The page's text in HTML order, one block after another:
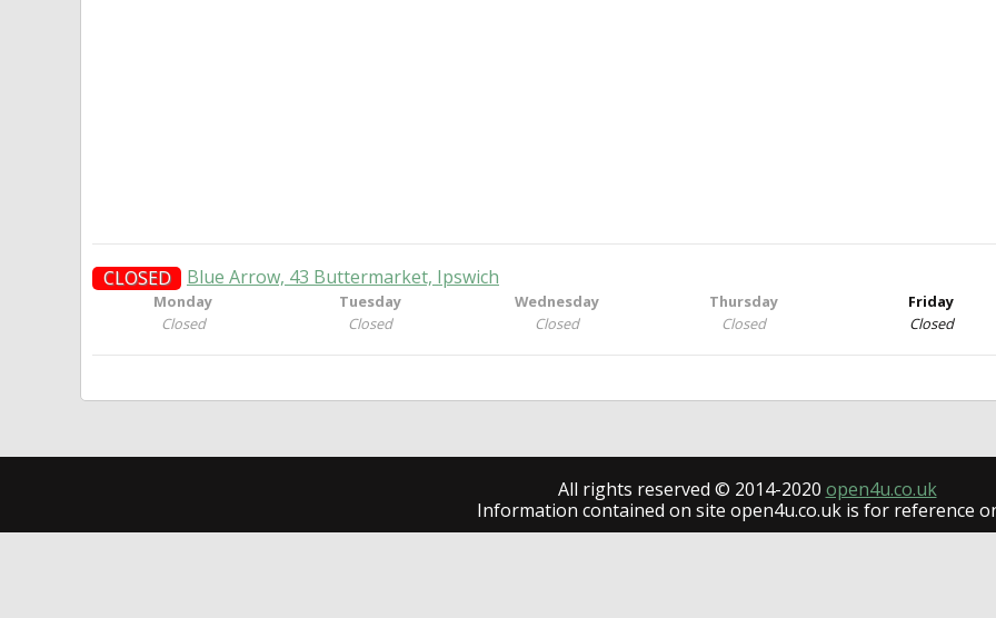
CLOSED Blue Arrow, 43 Buttermarket, Ipswich
Monday
Closed
Tuesday
Closed
Wednesday
Closed
Thursday
Closed
Friday
Closed
All rights reserved © 2014-2020 open4u.co.uk
Information contained on site open4u.co.uk is for reference